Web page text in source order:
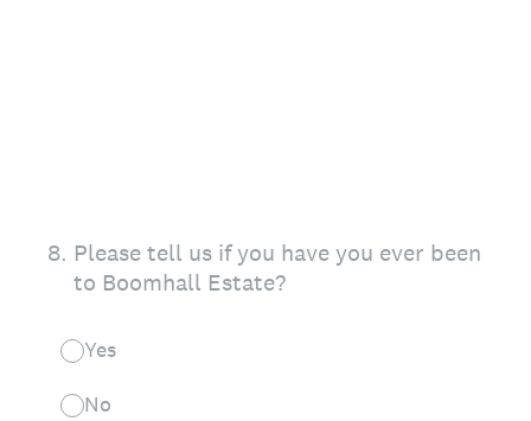
8. Please tell us if you have you ever been
to Boomhall Estate?
Yes
No